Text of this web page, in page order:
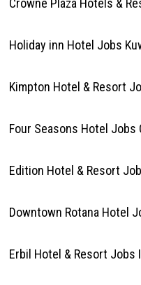
Crowne Plaza Hotels &
Holiday inn Hotel Jobs
Kimpton Hotel & Resort
Four Seasons Hotel Jobs
Edition Hotel & Resort
Downtown Rotana Hotel
Erbil Hotel & Resort Jobs